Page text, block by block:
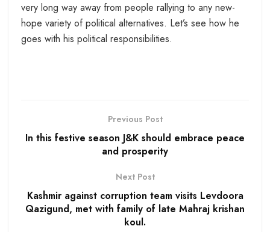
very long way away from people rallying to any new-
hope variety of political alternatives. Let’s see how he
goes with his political responsibilities.
Previous Post
In this festive season J&K should embrace peace
and prosperity
Next Post
Kashmir against corruption team visits Levdoora
Qazigund, met with family of late Mahraj krishan
koul.